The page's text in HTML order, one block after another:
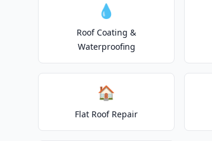
💧
Roof Coating &
Waterproofing
🏠
Flat Roof Repair